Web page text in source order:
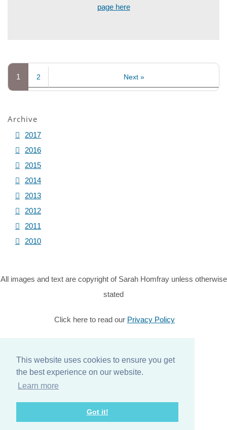
This website uses cookies to ensure you get
the best experience on our website.
Learn more
Got it!
page here
1 2 Next »
Archive
2017
2016
2015
2014
2013
2012
2011
2010
All images and text are copyright of Sarah Homfray unless otherwise
stated
Click here to read our Privacy Policy
Designed withCreate
Home
About